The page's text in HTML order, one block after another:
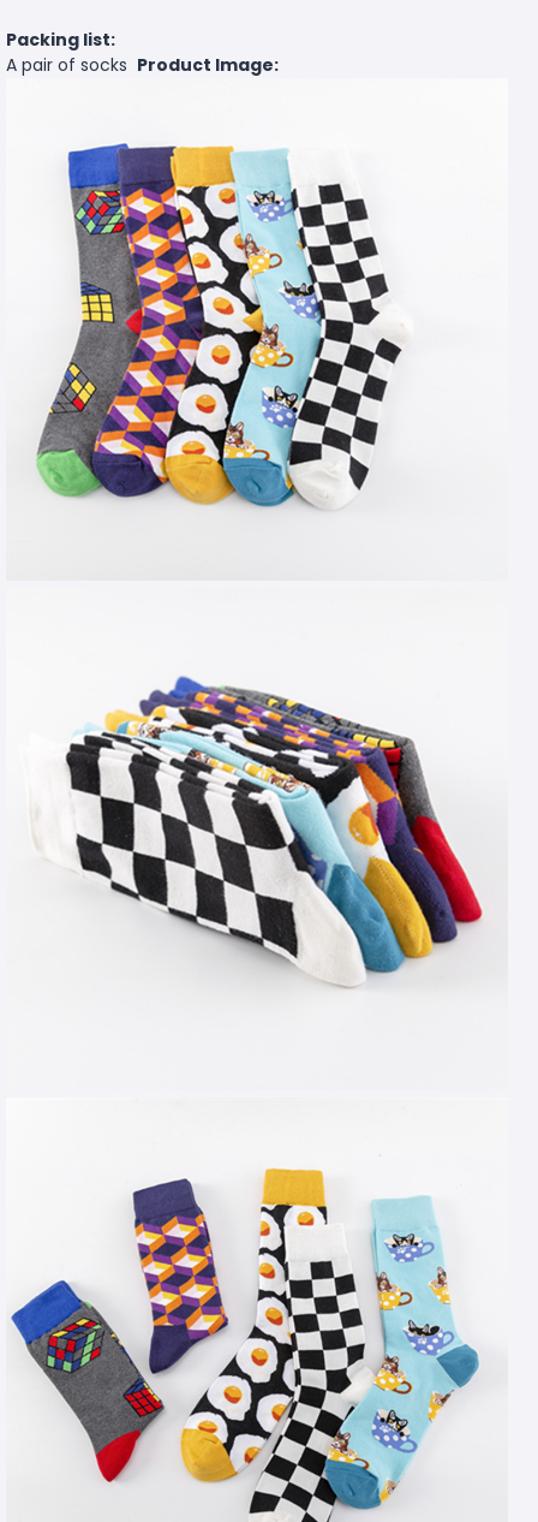
Packing list:
A pair of socks Product Image: